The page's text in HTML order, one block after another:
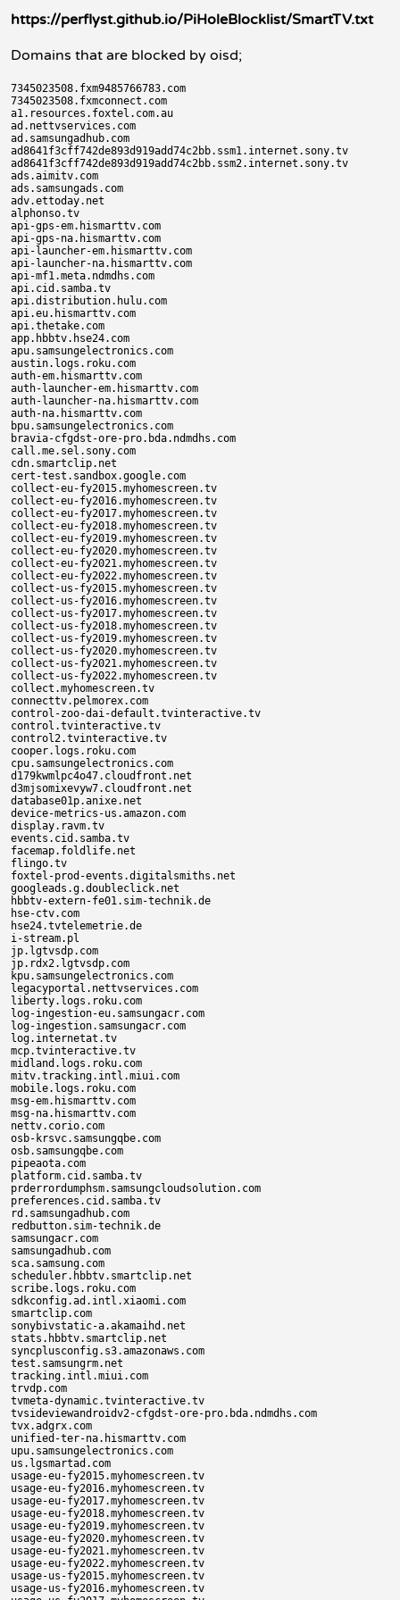
https://perflyst.github.io/PiHoleBlocklist/SmartTV.txt
Domains that are blocked by oisd;
7345023508.fxm9485766783.com
7345023508.fxmconnect.com
a1.resources.foxtel.com.au
ad.nettvservices.com
ad.samsungadhub.com
ad8641f3cff742de893d919add74c2bb.ssm1.internet.sony.tv
ad8641f3cff742de893d919add74c2bb.ssm2.internet.sony.tv
ads.aimitv.com
ads.samsungads.com
adv.ettoday.net
alphonso.tv
api-gps-em.hismarttv.com
api-gps-na.hismarttv.com
api-launcher-em.hismarttv.com
api-launcher-na.hismarttv.com
api-mf1.meta.ndmdhs.com
api.cid.samba.tv
api.distribution.hulu.com
api.eu.hismarttv.com
api.thetake.com
app.hbbtv.hse24.com
apu.samsungelectronics.com
austin.logs.roku.com
auth-em.hismarttv.com
auth-launcher-em.hismarttv.com
auth-launcher-na.hismarttv.com
auth-na.hismarttv.com
bpu.samsungelectronics.com
bravia-cfgdst-ore-pro.bda.ndmdhs.com
call.me.sel.sony.com
cdn.smartclip.net
cert-test.sandbox.google.com
collect-eu-fy2015.myhomescreen.tv
collect-eu-fy2016.myhomescreen.tv
collect-eu-fy2017.myhomescreen.tv
collect-eu-fy2018.myhomescreen.tv
collect-eu-fy2019.myhomescreen.tv
collect-eu-fy2020.myhomescreen.tv
collect-eu-fy2021.myhomescreen.tv
collect-eu-fy2022.myhomescreen.tv
collect-us-fy2015.myhomescreen.tv
collect-us-fy2016.myhomescreen.tv
collect-us-fy2017.myhomescreen.tv
collect-us-fy2018.myhomescreen.tv
collect-us-fy2019.myhomescreen.tv
collect-us-fy2020.myhomescreen.tv
collect-us-fy2021.myhomescreen.tv
collect-us-fy2022.myhomescreen.tv
collect.myhomescreen.tv
connecttv.pelmorex.com
control-zoo-dai-default.tvinteractive.tv
control.tvinteractive.tv
control2.tvinteractive.tv
cooper.logs.roku.com
cpu.samsungelectronics.com
d179kwmlpc4o47.cloudfront.net
d3mjsomixevyw7.cloudfront.net
database01p.anixe.net
device-metrics-us.amazon.com
display.ravm.tv
events.cid.samba.tv
facemap.foldlife.net
flingo.tv
foxtel-prod-events.digitalsmiths.net
googleads.g.doubleclick.net
hbbtv-extern-fe01.sim-technik.de
hse-ctv.com
hse24.tvtelemetrie.de
i-stream.pl
jp.lgtvsdp.com
jp.rdx2.lgtvsdp.com
kpu.samsungelectronics.com
legacyportal.nettvservices.com
liberty.logs.roku.com
log-ingestion-eu.samsungacr.com
log-ingestion.samsungacr.com
log.internetat.tv
mcp.tvinteractive.tv
midland.logs.roku.com
mitv.tracking.intl.miui.com
mobile.logs.roku.com
msg-em.hismarttv.com
msg-na.hismarttv.com
nettv.corio.com
osb-krsvc.samsungqbe.com
osb.samsungqbe.com
pipeaota.com
platform.cid.samba.tv
prderrordumphsm.samsungcloudsolution.com
preferences.cid.samba.tv
rd.samsungadhub.com
redbutton.sim-technik.de
samsungacr.com
samsungadhub.com
sca.samsung.com
scheduler.hbbtv.smartclip.net
scribe.logs.roku.com
sdkconfig.ad.intl.xiaomi.com
smartclip.com
sonybivstatic-a.akamaihd.net
stats.hbbtv.smartclip.net
syncplusconfig.s3.amazonaws.com
test.samsungrm.net
tracking.intl.miui.com
trvdp.com
tvmeta-dynamic.tvinteractive.tv
tvsideviewandroidv2-cfgdst-ore-pro.bda.ndmdhs.com
tvx.adgrx.com
unified-ter-na.hismarttv.com
upu.samsungelectronics.com
us.lgsmartad.com
usage-eu-fy2015.myhomescreen.tv
usage-eu-fy2016.myhomescreen.tv
usage-eu-fy2017.myhomescreen.tv
usage-eu-fy2018.myhomescreen.tv
usage-eu-fy2019.myhomescreen.tv
usage-eu-fy2020.myhomescreen.tv
usage-eu-fy2021.myhomescreen.tv
usage-eu-fy2022.myhomescreen.tv
usage-us-fy2015.myhomescreen.tv
usage-us-fy2016.myhomescreen.tv